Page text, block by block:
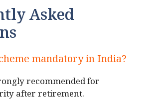
Asked
mandatory in India?
recommended for
after retirement.